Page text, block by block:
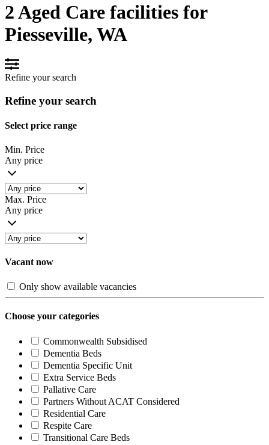
2 Aged Care facilities for
Piesseville, WA
Refine your search
Refine your search
Select price range
Min. Price
Any price
Max. Price
Any price
Vacant now
Only show available vacancies
Choose your categories
Commonwealth Subsidised
Dementia Beds
Dementia Specific Unit
Extra Service Beds
Pallative Care
Partners Without ACAT Considered
Residential Care
Respite Care
Transitional Care Beds